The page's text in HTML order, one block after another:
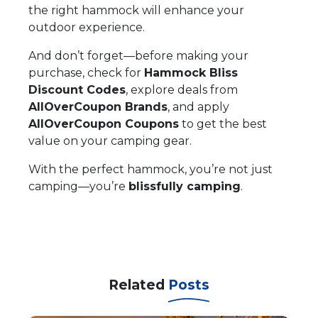
the right hammock will enhance your
outdoor experience.
And don’t forget—before making your
purchase, check for Hammock Bliss
Discount Codes, explore deals from
AllOverCoupon Brands, and apply
AllOverCoupon Coupons to get the best
value on your camping gear.
With the perfect hammock, you’re not just
camping—you’re blissfully camping.
Related Posts